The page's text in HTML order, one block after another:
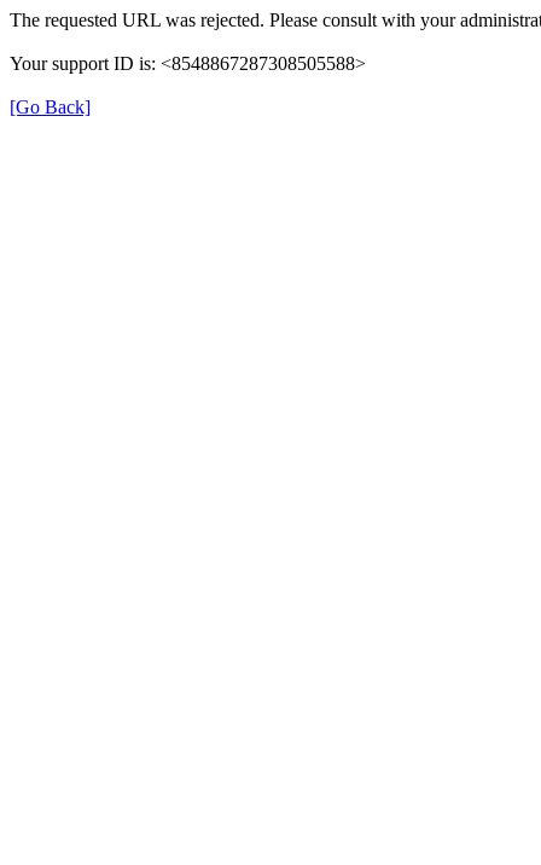
The requested URL was rejected. Please consult with your
Your support ID is: <8548867287308505588>
[Go Back]